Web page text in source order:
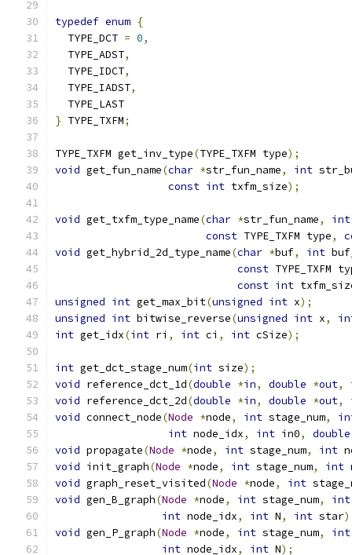
typedef enum {
  TYPE_DCT
= 0,
  TYPE_ADST
,
  TYPE_IDCT
,
  TYPE_IADST
,
  TYPE_LAST
} TYPE_TXFM;
TYPE_TXFM get_inv_type(TYPE_TXFM type);
void get_fun_name(char *str_fun_name, int
const int txfm_size);
void get_txfm_type_name(char *str_fun_name, int
const TYPE_TXFM type,
void get_hybrid_2d_type_name(char *buf, int
const TYPE_TXFM
const int
unsigned int get_max_bit(unsigned int x);
unsigned int bitwise_reverse(unsigned int x,
int get_idx(int ri , int ci , int cSize);
int get_dct_stage_num(int size);
void reference_dct_1d(double *in, double *out,
void reference_dct_2d(double *in, double *out,
void connect_node(Node *node, int stage_num,
int node_idx, int in0, double
void propagate(Node *node, int stage_num, int
void init_graph(Node *node, int stage_num, int
void graph_reset_visited(Node *node, int
void gen_B_graph(Node *node, int stage_num, int
int node_idx, int N, int star
void gen_P_graph(Node *node, int stage_num, int
int node_idx, int N);